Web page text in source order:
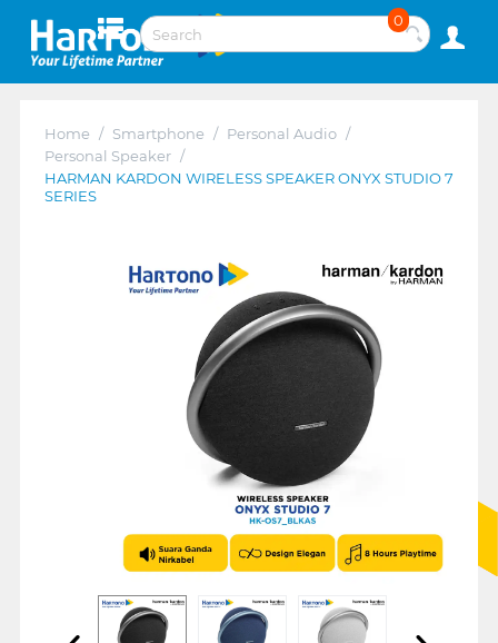
0
Home / Smartphone / Personal Audio /
Personal Speaker /
HARMAN KARDON WIRELESS SPEAKER ONYX STUDIO 7
SERIES